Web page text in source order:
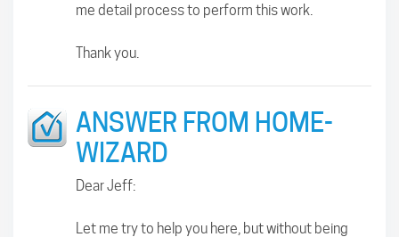
me detail process to perform this work.
Thank you.
ANSWER FROM HOME-
WIZARD
Dear Jeff:
Let me try to help you here, but without being